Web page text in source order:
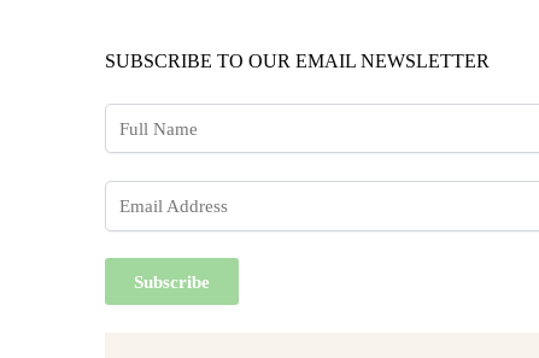
SUBSCRIBE TO OUR EMAIL NEWSLETTER